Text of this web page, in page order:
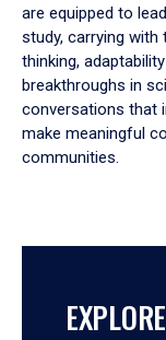
are equipped to
study, carrying
thinking,
breakthroughs in
conversations that
make meaningful
communities.